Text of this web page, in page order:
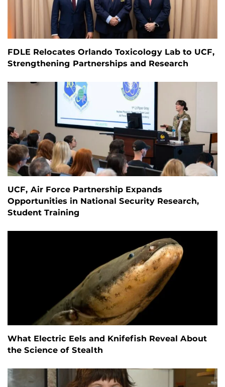
FDLE Relocates Orlando Toxicology Lab to UCF,
Strengthening Partnerships and Research
UCF, Air Force Partnership Expands
Opportunities in National Security Research,
Student Training
What Electric Eels and Knifefish Reveal About
the Science of Stealth